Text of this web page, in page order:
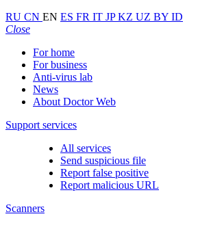
RU CN EN ES FR IT JPKZ UZ BY ID
Close
For home
For business
Anti-virus lab
News
About Doctor Web
Support services
All services
Send suspicious file
Report false positive
Report malicious URL
Scanners